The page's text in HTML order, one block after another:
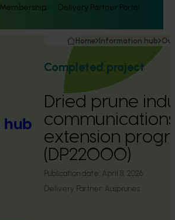
Membership Delivery Partner Portal
hub
Home Information hub
Completed project
Dried prune
extension
(DP22000)
Publication date: April 8, 2026
Delivery Partner: Ausprunes